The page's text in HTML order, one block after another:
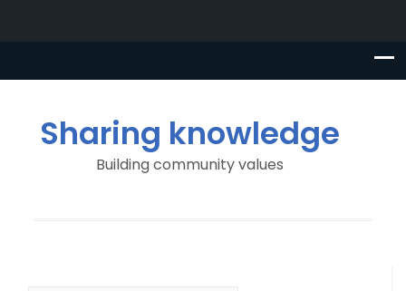
Sharing knowledge
Building community values